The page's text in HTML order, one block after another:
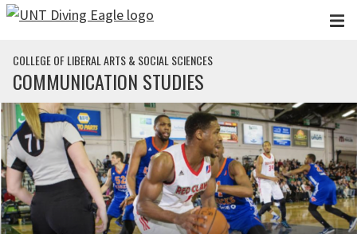
Skip to main content
COLLEGE OF LIBERAL ARTS & SOCIAL SCIENCES
COMMUNICATION STUDIES